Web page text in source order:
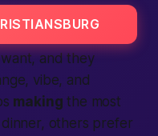
and they
vibe, and
making the most
others prefer